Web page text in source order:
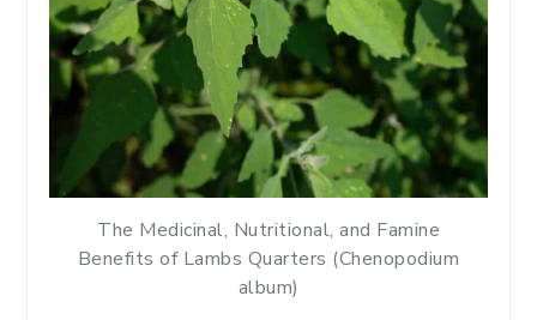
The Medicinal, Nutritional, and Famine
Benefits of Lambs Quarters (Chenopodium
album)